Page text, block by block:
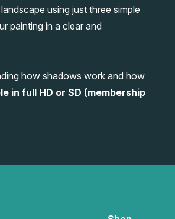
using just three simple
painting in a clear and
how shadows work and how
in full HD or SD (membership